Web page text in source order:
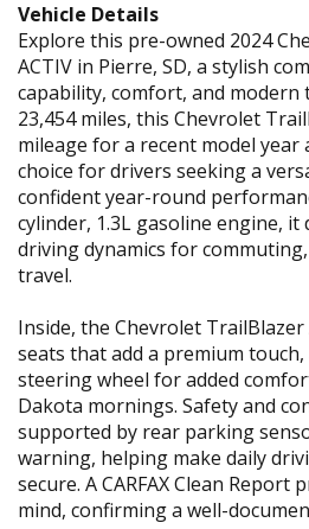
Vehicle Details
Explore this pre-owned 2024
ACTIV in Pierre, SD, a stylish
capability, comfort, and modern
23,454 miles, this Chevrolet
mileage for a recent model year
choice for drivers seeking a
confident year-round
cylinder, 1.3L gasoline engine, it
driving dynamics for
travel.
Inside, the Chevrolet
seats that add a premium
steering wheel for added
Dakota mornings. Safety and
supported by rear parking
warning, helping make daily
secure. A CARFAX Clean Report
mind, confirming a well-